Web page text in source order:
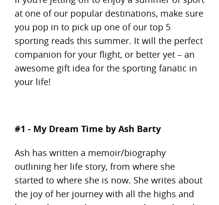
at one of our popular destinations, make sure
you pop in to pick up one of our top 5
sporting reads this summer. It will the perfect
companion for your flight, or better yet – an
awesome gift idea for the sporting fanatic in
your life!
#1 - My Dream Time by Ash Barty
Ash has written a memoir/biography
outlining her life story, from where she
started to where she is now. She writes about
the joy of her journey with all the highs and